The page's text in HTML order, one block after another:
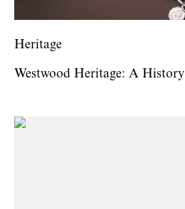
Heritage
Westwood Heritage: A